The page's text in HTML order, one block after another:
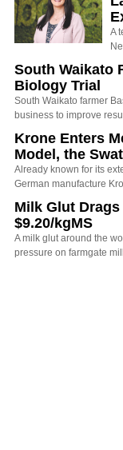
A
South Waikato
Biology Trial
South Waikato farmer
business to improve
Krone Enters
Model, the
Already known for its
German manufacture
Milk Glut
$9.20/kgMS
A milk glut around the
pressure on farmgate